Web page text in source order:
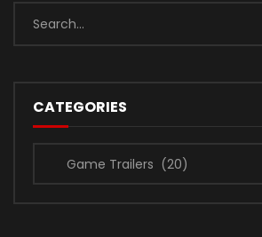
CATEGORIES
Categories